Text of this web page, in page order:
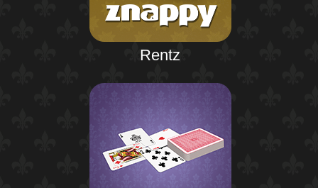
Rentz